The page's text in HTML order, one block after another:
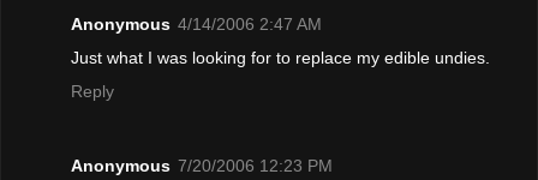
Anonymous 4/14/2006 2:47 AM
Just what I was looking for to replace my edible undies.
Reply
Anonymous 7/20/2006 12:23 PM